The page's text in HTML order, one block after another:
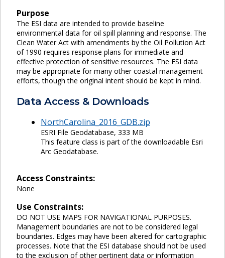
Purpose
The ESI data are intended to provide baseline
environmental data for oil spill planning and response. The
Clean Water Act with amendments by the Oil Pollution Act
of 1990 requires response plans for immediate and
effective protection of sensitive resources. The ESI data
may be appropriate for many other coastal management
efforts, though the original intent should be kept in mind.
Data Access & Downloads
NorthCarolina_2016_GDB.zip
ESRI File Geodatabase, 333 MB
This feature class is part of the downloadable Esri
Arc Geodatabase.
Access Constraints:
None
Use Constraints:
DO NOT USE MAPS FOR NAVIGATIONAL PURPOSES.
Management boundaries are not to be considered legal
boundaries. Edges may have been altered for cartographic
processes. Note that the ESI database should not be used
to the exclusion of other pertinent data or information